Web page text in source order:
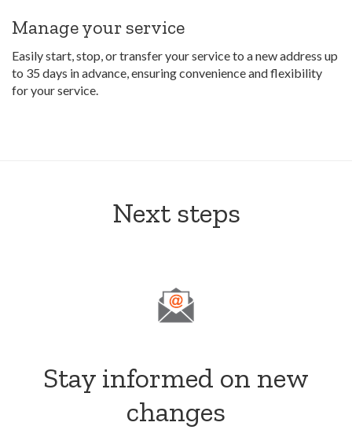
Manage your service
Easily start, stop, or transfer your service to a new address up
to 35 days in advance, ensuring convenience and flexibility
for your service.
Next steps
Stay informed on new
changes